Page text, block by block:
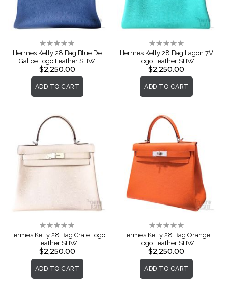
Rating:
0%
Hermes Kelly 28 Bag Blue De
Galice Togo Leather SHW
$2,250.00
ADD TO CART
Rating:
0%
Hermes Kelly 28 Bag Lagon 7V
Togo Leather SHW
$2,250.00
ADD TO CART
Rating:
0%
Hermes Kelly 28 Bag Craie Togo
Leather SHW
$2,250.00
ADD TO CART
Rating:
0%
Hermes Kelly 28 Bag Orange
Togo Leather SHW
$2,250.00
ADD TO CART